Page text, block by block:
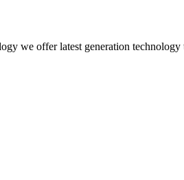
we offer latest generation technology